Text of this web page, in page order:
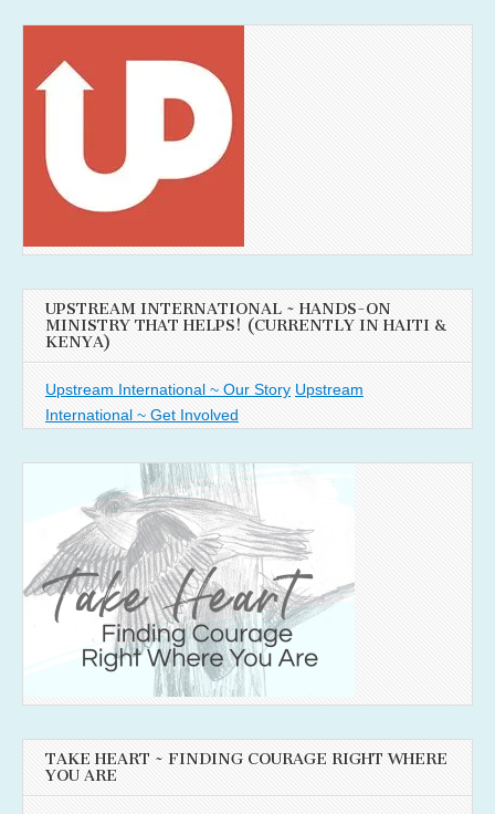
UPSTREAM INTERNATIONAL ~ HANDS-ON
MINISTRY THAT HELPS! (CURRENTLY IN HAITI &
KENYA)
Upstream International ~ Our Story Upstream
International ~ Get Involved
TAKE HEART ~ FINDING COURAGE RIGHT WHERE
YOU ARE